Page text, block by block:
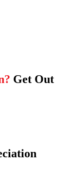
Get Out